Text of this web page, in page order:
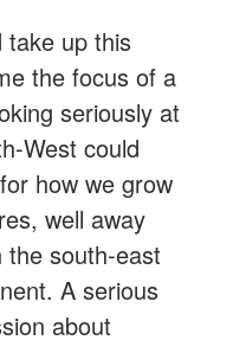
take up this
the focus of a
seriously at
West could
how we grow
well away
south-east
A serious
about